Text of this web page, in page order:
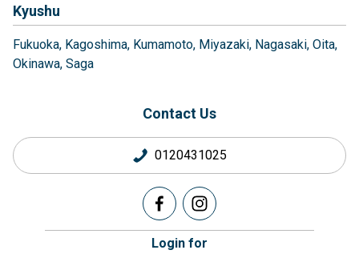
Kyushu
Fukuoka Kagoshima Kumamoto Miyazaki Nagasaki Oita
Okinawa Saga
Contact Us
0120431025
Login for